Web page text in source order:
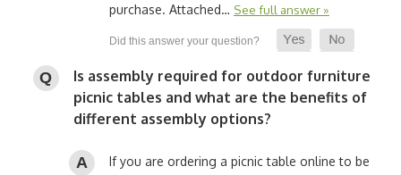
purchase. Attached… See full answer »
Is assembly required for outdoor furniture
picnic tables and what are the benefits of
different assembly options?
If you are ordering a picnic table online to be